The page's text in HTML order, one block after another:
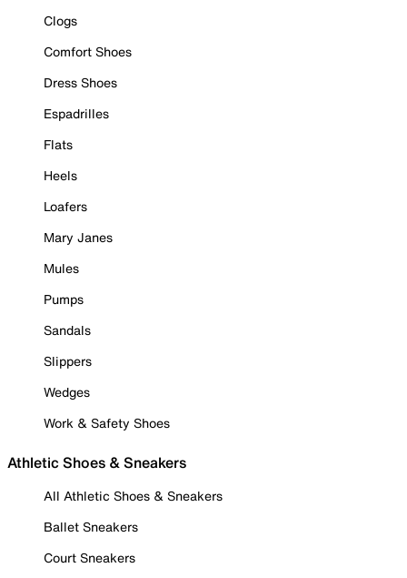
Clogs
Comfort Shoes
Dress Shoes
Espadrilles
Flats
Heels
Loafers
Mary Janes
Mules
Pumps
Sandals
Slippers
Wedges
Work & Safety Shoes
Athletic Shoes & Sneakers
All Athletic Shoes & Sneakers
Ballet Sneakers
Court Sneakers